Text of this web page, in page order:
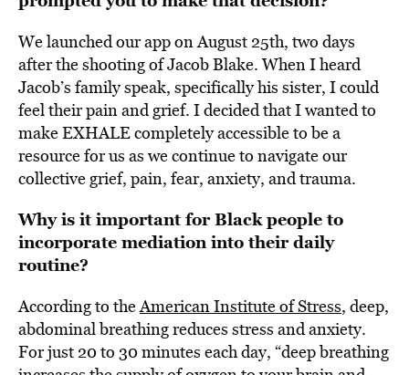
We launched our app on August 25th, two days
after the shooting of Jacob Blake. When I heard
Jacob’s family speak, specifically his sister, I could
feel their pain and grief. I decided that I wanted to
make EXHALE completely accessible to be a
resource for us as we continue to navigate our
collective grief, pain, fear, anxiety, and trauma.
Why is it important for Black people to
incorporate mediation into their daily
routine?
According to theAmerican Institute of Stress, deep,
abdominal breathing reduces stress and anxiety.
For just 20 to 30 minutes each day, “deep breathing